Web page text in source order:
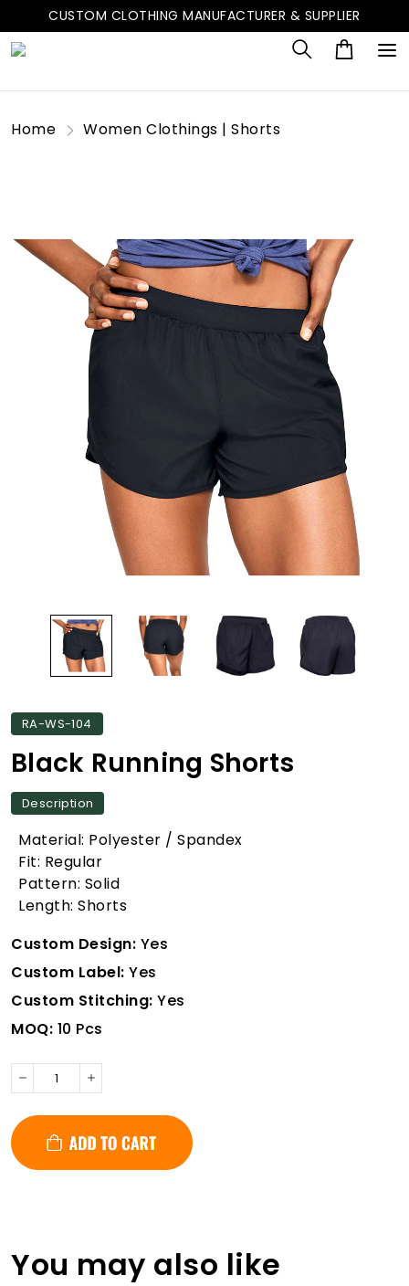
CUSTOM CLOTHING MANUFACTURER & SUPPLIER
Home Women Clothings | Shorts
RA-WS-104
Black Running Shorts
Description
Material: Polyester / Spandex
Fit: Regular
Pattern: Solid
Length: Shorts
Custom Design: Yes
Custom Label: Yes
Custom Stitching: Yes
MOQ: 10 Pcs
You may also like